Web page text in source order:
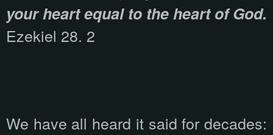
your heart equal to the heart of God.
Ezekiel 28. 2
We have all heard it said for decades: